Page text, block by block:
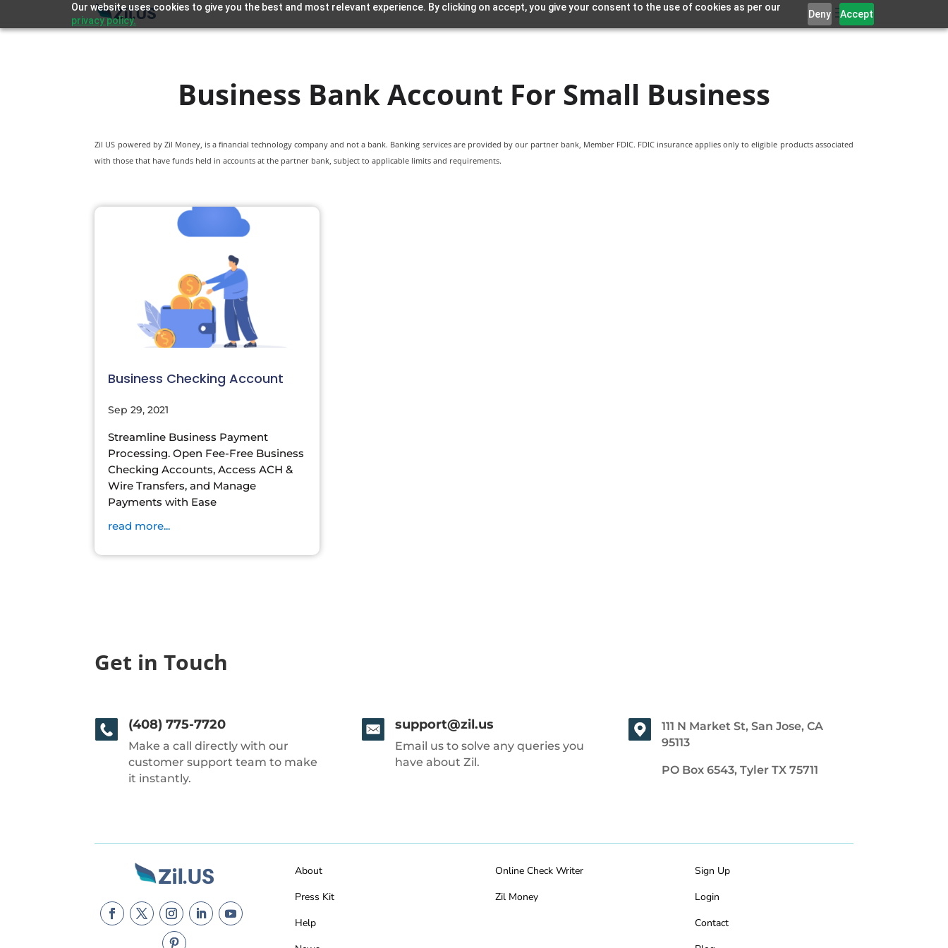
Our website uses cookies to give you the best and most relevant experience. By clicking on accept, you give your consent to the use of cookies as per our
privacy policy.
Deny Accept
Business Bank Account For Small Business
Zil US powered by Zil Money, is a financial technology company and not a bank. Banking services are provided by our partner bank, Member FDIC. FDIC insurance applies only to eligible products associated
with those that have funds held in accounts at the partner bank, subject to applicable limits and requirements.
Business Checking Account
Sep 29, 2021
Streamline Business Payment
Processing. Open Fee-Free Business
Checking Accounts, Access ACH &
Wire Transfers, and Manage
Payments with Ease
read more...
Get in Touch
(408) 775-7720
Make a call directly with our
customer support team to make
it instantly.
support@zil.us
Email us to solve any queries you
have about Zil.
111 N Market St, San Jose, CA
95113
PO Box 6543, Tyler TX 75711
About
Press Kit
Help
Online Check Writer
Zil Money
Sign Up
Login
Contact